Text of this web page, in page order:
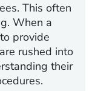
. This often
When a
provide
rushed into
their